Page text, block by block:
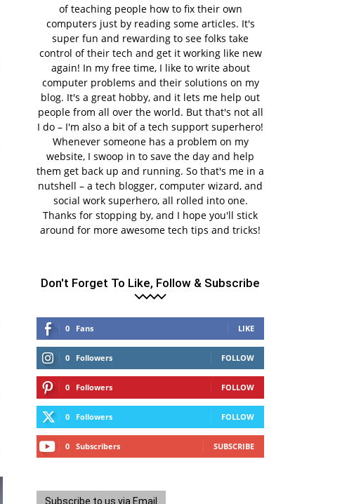
of teaching people how to fix their own
computers just by reading some articles. It's
super fun and rewarding to see folks take
control of their tech and get it working like new
again! In my free time, I like to write about
computer problems and their solutions on my
blog. It's a great hobby, and it lets me help out
people from all over the world. But that's not all
I do – I'm also a bit of a tech support superhero!
Whenever someone has a problem on my
website, I swoop in to save the day and help
them get back up and running. So that's me in a
nutshell – a tech blogger, computer wizard, and
social work superhero, all rolled into one.
Thanks for stopping by, and I hope you'll stick
around for more awesome tech tips and tricks!
Don't Forget To Like, Follow & Subscribe
0 Fans LIKE
0 Followers FOLLOW
0 Followers FOLLOW
0 Followers FOLLOW
0 Subscribers SUBSCRIBE
Subscribe to us via Email